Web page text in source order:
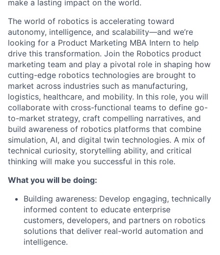
make a lasting impact on the world.
The world of robotics is accelerating toward
autonomy, intelligence, and scalability—and we’re
looking for a Product Marketing MBA Intern to help
drive this transformation. Join the Robotics product
marketing team and play a pivotal role in shaping how
cutting-edge robotics technologies are brought to
market across industries such as manufacturing,
logistics, healthcare, and mobility. In this role, you will
collaborate with cross-functional teams to define go-
to-market strategy, craft compelling narratives, and
build awareness of robotics platforms that combine
simulation, AI, and digital twin technologies. A mix of
technical curiosity, storytelling ability, and critical
thinking will make you successful in this role.
What you will be doing:
Building awareness: Develop engaging, technically
informed content to educate enterprise
customers, developers, and partners on robotics
solutions that deliver real-world automation and
intelligence.